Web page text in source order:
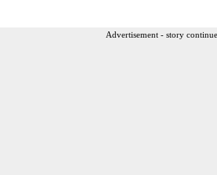
Advertisement - story